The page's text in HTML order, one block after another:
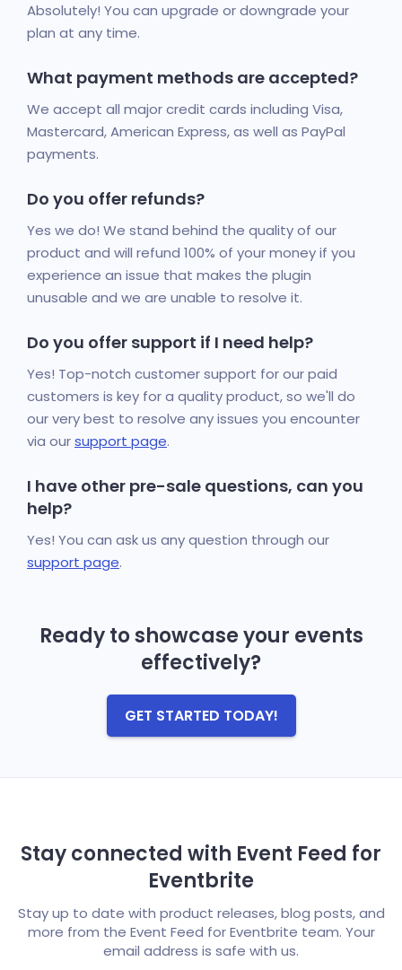
Absolutely! You can upgrade or downgrade your
plan at any time.
What payment methods are accepted?
We accept all major credit cards including Visa,
Mastercard, American Express, as well as PayPal
payments.
Do you offer refunds?
Yes we do! We stand behind the quality of our
product and will refund 100% of your money if you
experience an issue that makes the plugin
unusable and we are unable to resolve it.
Do you offer support if I need help?
Yes! Top-notch customer support for our paid
customers is key for a quality product, so we'll do
our very best to resolve any issues you encounter
via oursupport page.
I have other pre-sale questions, can you
help?
Yes! You can ask us any question through our
support page.
Ready to showcase your events
effectively?
GET STARTED TODAY!
Stay connected with Event Feed for
Eventbrite
Stay up to date with product releases, blog posts, and
more from the Event Feed for Eventbrite team. Your
email address is safe with us.